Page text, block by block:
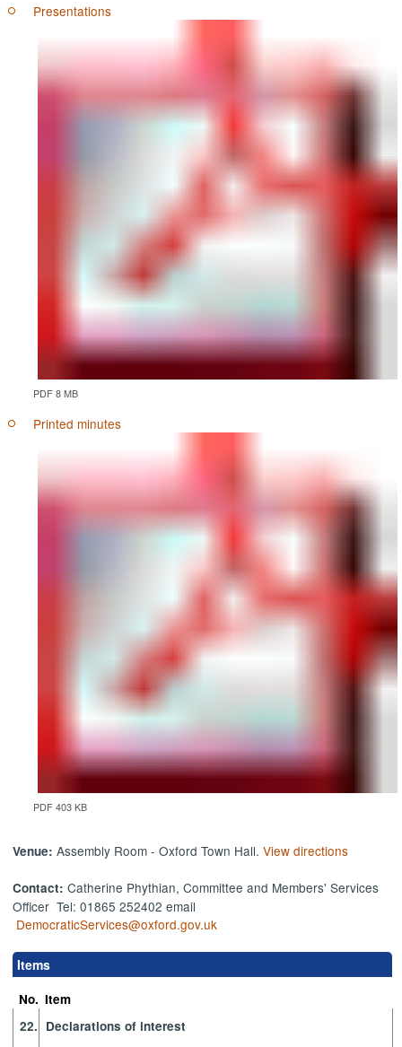
Presentations
PDF 8 MB
Printed minutes
PDF 403 KB
Venue:Assembly Room - Oxford Town Hall.View directions
Contact:Catherine Phythian, Committee and Members' Services
Officer Tel: 01865 252402 email
DemocraticServices@oxford.gov.uk
Items
No. Item
22. Declarations of interest